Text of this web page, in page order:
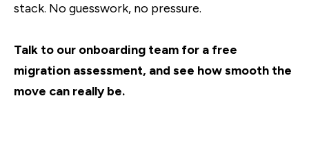
stack. No guesswork, no pressure.
Talk to our onboarding team for a free
migration assessment, and see how smooth the
move can really be.